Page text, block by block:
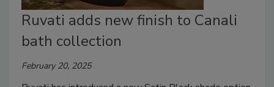
Ruvati adds new finish to Canali
bath collection
February 20, 2025